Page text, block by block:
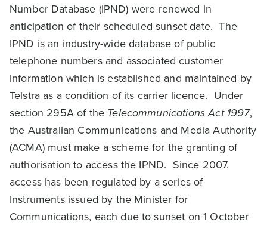
Number Database (IPND) were renewed in
anticipation of their scheduled sunset date. The
IPND is an industry-wide database of public
telephone numbers and associated customer
information which is established and maintained by
Telstra as a condition of its carrier licence. Under
section 295A of the Telecommunications Act 1997,
the Australian Communications and Media Authority
(ACMA) must make a scheme for the granting of
authorisation to access the IPND. Since 2007,
access has been regulated by a series of
Instruments issued by the Minister for
Communications, each due to sunset on 1 October